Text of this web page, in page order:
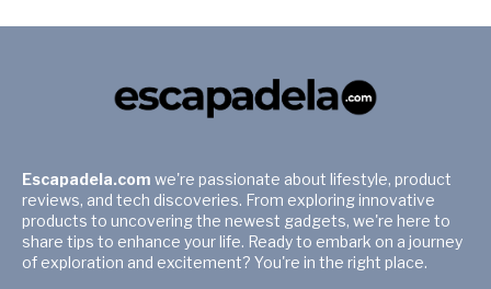
Escapadela.com we're passionate about lifestyle, product
reviews, and tech discoveries. From exploring innovative
products to uncovering the newest gadgets, we're here to
share tips to enhance your life. Ready to embark on a journey
of exploration and excitement? You're in the right place.